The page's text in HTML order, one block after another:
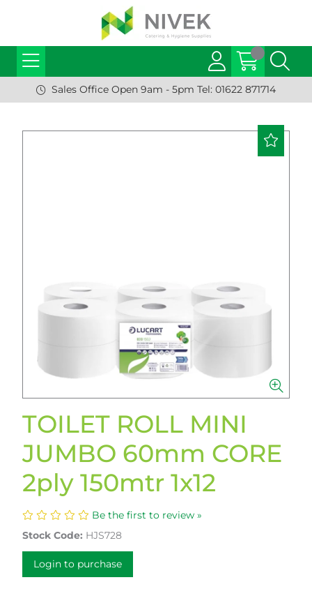
Sales Office Open 9am - 5pm Tel: 01622 871714
TOILET ROLL MINI
JUMBO 60mm CORE
2ply 150mtr 1x12
Be the first to review »
Stock Code: HJS728
Login to purchase